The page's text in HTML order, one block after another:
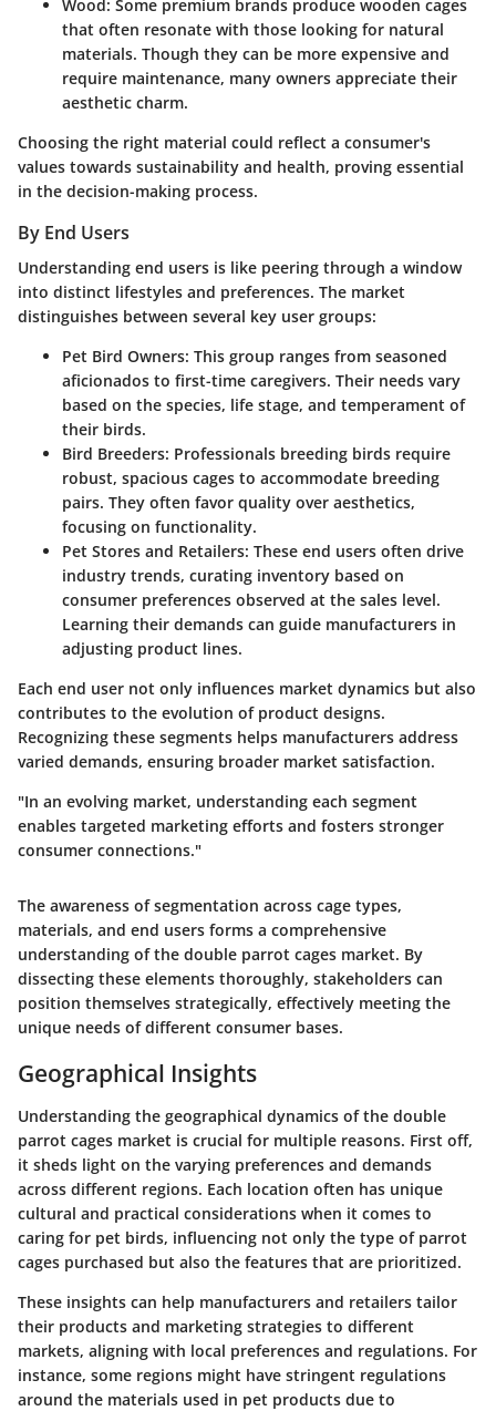
Wood: Some premium brands produce wooden cages
that often resonate with those looking for natural
materials. Though they can be more expensive and
require maintenance, many owners appreciate their
aesthetic charm.
Choosing the right material could reflect a consumer's
values towards sustainability and health, proving essential
in the decision-making process.
By End Users
Understanding end users is like peering through a window
into distinct lifestyles and preferences. The market
distinguishes between several key user groups:
Pet Bird Owners: This group ranges from seasoned
aficionados to first-time caregivers. Their needs vary
based on the species, life stage, and temperament of
their birds.
Bird Breeders: Professionals breeding birds require
robust, spacious cages to accommodate breeding
pairs. They often favor quality over aesthetics,
focusing on functionality.
Pet Stores and Retailers: These end users often drive
industry trends, curating inventory based on
consumer preferences observed at the sales level.
Learning their demands can guide manufacturers in
adjusting product lines.
Each end user not only influences market dynamics but also
contributes to the evolution of product designs.
Recognizing these segments helps manufacturers address
varied demands, ensuring broader market satisfaction.
"In an evolving market, understanding each segment
enables targeted marketing efforts and fosters stronger
consumer connections."
The awareness of segmentation across cage types,
materials, and end users forms a comprehensive
understanding of the double parrot cages market. By
dissecting these elements thoroughly, stakeholders can
position themselves strategically, effectively meeting the
unique needs of different consumer bases.
Geographical Insights
Understanding the geographical dynamics of the double
parrot cages market is crucial for multiple reasons. First off,
it sheds light on the varying preferences and demands
across different regions. Each location often has unique
cultural and practical considerations when it comes to
caring for pet birds, influencing not only the type of parrot
cages purchased but also the features that are prioritized.
These insights can help manufacturers and retailers tailor
their products and marketing strategies to different
markets, aligning with local preferences and regulations. For
instance, some regions might have stringent regulations
around the materials used in pet products due to